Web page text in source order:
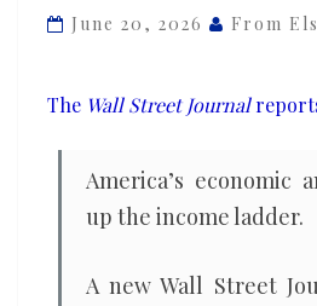
rising
the
June 20, 2026 From
The Wall Street Journal
America’s economic
up the income ladder.
A new Wall Street